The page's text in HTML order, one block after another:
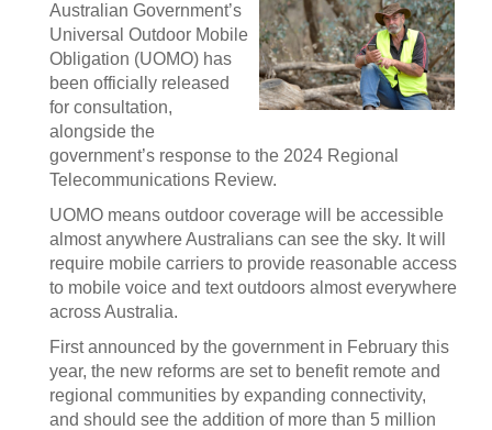
Australian Government’s
Universal Outdoor Mobile
Obligation (UOMO) has
been officially released
for consultation,
alongside the
government’s response to the 2024 Regional
Telecommunications Review.
UOMO means outdoor coverage will be accessible
almost anywhere Australians can see the sky. It will
require mobile carriers to provide reasonable access
to mobile voice and text outdoors almost everywhere
across Australia.
First announced by the government in February this
year, the new reforms are set to benefit remote and
regional communities by expanding connectivity,
and should see the addition of more than 5 million